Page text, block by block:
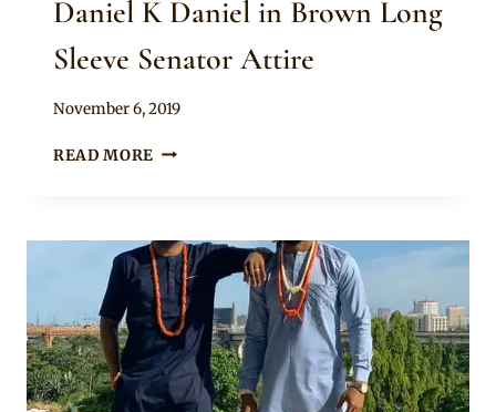
Daniel K Daniel in Brown Long
Sleeve Senator Attire
By
November 6, 2019
READ MORE DANIEL
BROWN
LONG
SLEEVE
SENATOR
ATTIRE